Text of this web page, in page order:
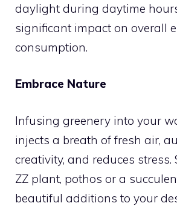
daylight during daytime
significant impact on overall
consumption.
Embrace Nature
Infusing greenery into your
injects a breath of fresh air,
creativity, and reduces stress.
ZZ plant, pothos or a
beautiful additions to your